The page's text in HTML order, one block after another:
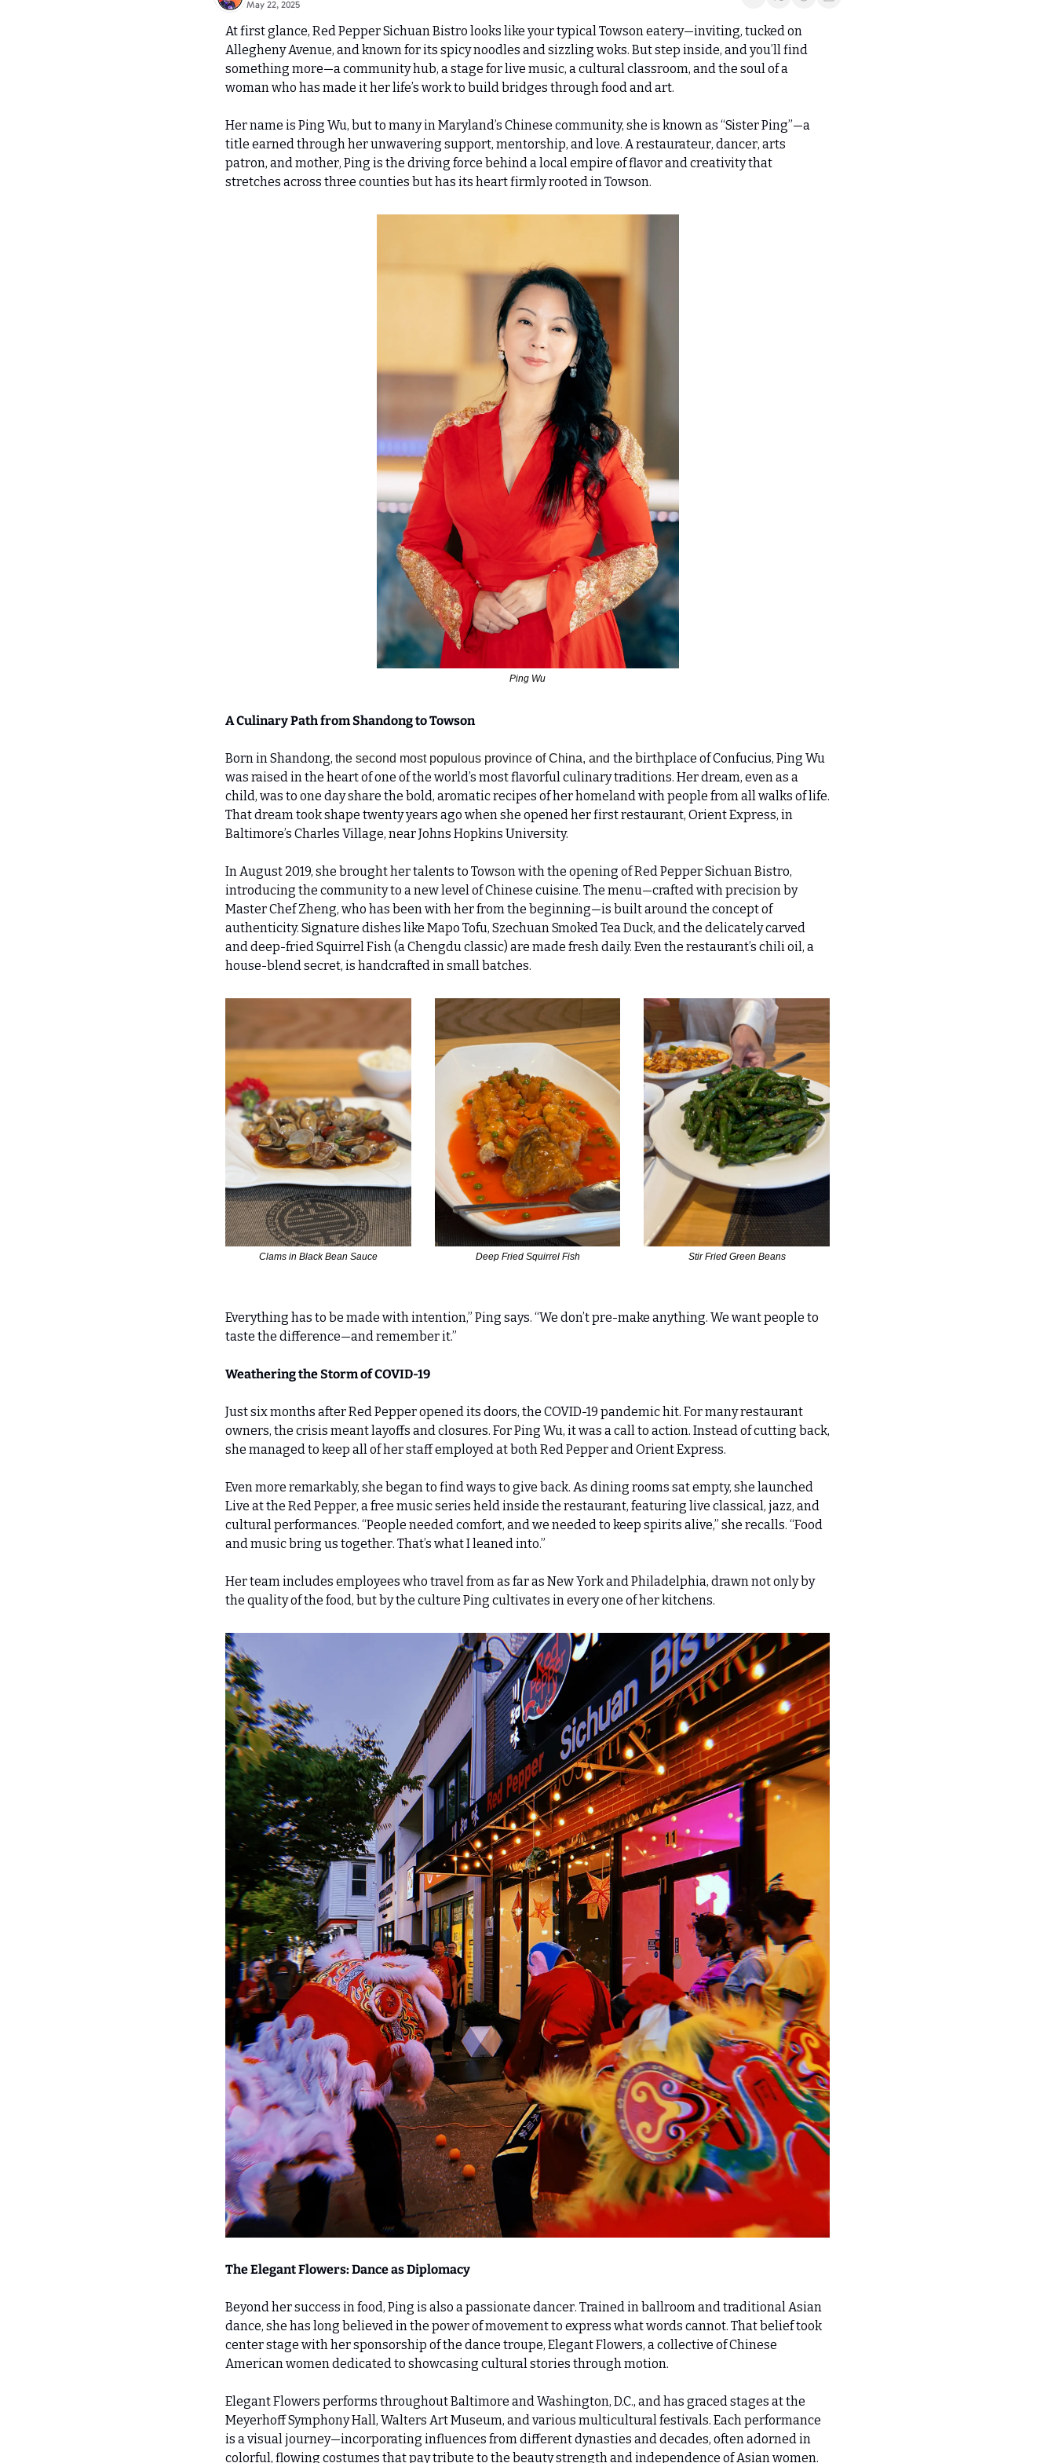
May 22, 2025
At first glance, Red Pepper Sichuan Bistro looks like your typical Towson eatery—inviting, tucked on
Allegheny Avenue, and known for its spicy noodles and sizzling woks. But step inside, and you’ll find
something more—a community hub, a stage for live music, a cultural classroom, and the soul of a
woman who has made it her life’s work to build bridges through food and art.
Her name is Ping Wu, but to many in Maryland’s Chinese community, she is known as “Sister Ping”—a
title earned through her unwavering support, mentorship, and love. A restaurateur, dancer, arts
patron, and mother, Ping is the driving force behind a local empire of flavor and creativity that
stretches across three counties but has its heart firmly rooted in Towson.
Ping Wu
A Culinary Path from Shandong to Towson
Born in Shandong, the second most populous province of China, and the birthplace of Confucius, Ping Wu
was raised in the heart of one of the world’s most flavorful culinary traditions. Her dream, even as a
child, was to one day share the bold, aromatic recipes of her homeland with people from all walks of life.
That dream took shape twenty years ago when she opened her first restaurant, Orient Express, in
Baltimore’s Charles Village, near Johns Hopkins University.
In August 2019, she brought her talents to Towson with the opening of Red Pepper Sichuan Bistro,
introducing the community to a new level of Chinese cuisine. The menu—crafted with precision by
Master Chef Zheng, who has been with her from the beginning—is built around the concept of
authenticity. Signature dishes like Mapo Tofu, Szechuan Smoked Tea Duck, and the delicately carved
and deep-fried Squirrel Fish (a Chengdu classic) are made fresh daily. Even the restaurant’s chili oil, a
house-blend secret, is handcrafted in small batches.
Clams in Black Bean Sauce Deep Fried Squirrel Fish Stir Fried Green Beans
Everything has to be made with intention,” Ping says. “We don’t pre-make anything. We want people to
taste the difference—and remember it.”
Weathering the Storm of COVID-19
Just six months after Red Pepper opened its doors, the COVID-19 pandemic hit. For many restaurant
owners, the crisis meant layoffs and closures. For Ping Wu, it was a call to action. Instead of cutting back,
she managed to keep all of her staff employed at both Red Pepper and Orient Express.
Even more remarkably, she began to find ways to give back. As dining rooms sat empty, she launched
Live at the Red Pepper, a free music series held inside the restaurant, featuring live classical, jazz, and
cultural performances. “People needed comfort, and we needed to keep spirits alive,” she recalls. “Food
and music bring us together. That’s what I leaned into.”
Her team includes employees who travel from as far as New York and Philadelphia, drawn not only by
the quality of the food, but by the culture Ping cultivates in every one of her kitchens.
The Elegant Flowers: Dance as Diplomacy
Beyond her success in food, Ping is also a passionate dancer. Trained in ballroom and traditional Asian
dance, she has long believed in the power of movement to express what words cannot. That belief took
center stage with her sponsorship of the dance troupe, Elegant Flowers, a collective of Chinese
American women dedicated to showcasing cultural stories through motion.
Elegant Flowers performs throughout Baltimore and Washington, D.C., and has graced stages at the
Meyerhoff Symphony Hall, Walters Art Museum, and various multicultural festivals. Each performance
is a visual journey—incorporating influences from different dynasties and decades, often adorned in
colorful, flowing costumes that pay tribute to the beauty strength and independence of Asian women.